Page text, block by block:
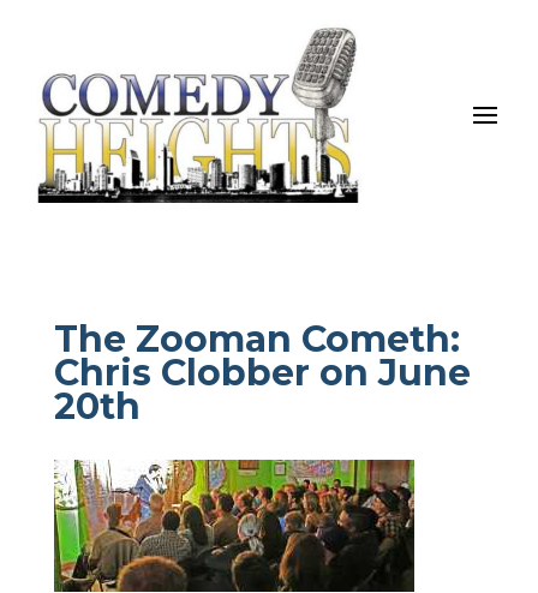
The Zooman Cometh:
Chris Clobber on June
20th